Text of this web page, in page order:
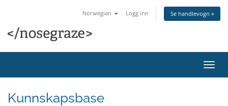
Norwegian Logg inn Se handlevogn »
Bytt
Kunnskapsbase